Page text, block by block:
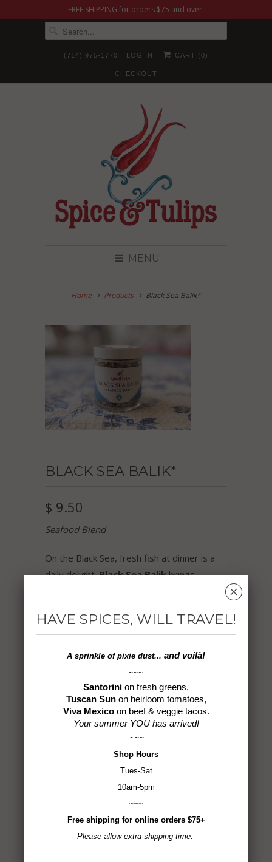
FREE SHIPPING for orders $75 and over!
(714) 975-1770 LOG IN CART ( 0)
CHECKOUT
MENU
Home Products Black Sea Balik*
BLACK SEA BALIK*
$ 9.50
Seafood Blend
On the Black Sea, fresh fish at dinner is a
daily delight.Black Sea Balikbrings
mouthwatering to enjoy! TryBlack Sea
calamari… even a bagel and cream cheese.
Ingredients:Fennel, Black Sesame Seed,
Pink Peppercorn, Rosemary, Coriander,
Oregano, White Peppercorn, Urfa Chile,
Gluten-Free ~ Non-GMO ~ Vegan ~ No MSG
HAVE SPICES, WILL TRAVEL!
A sprinkle ofpixie dust... and voilà!
~~~
Santorini on fresh greens,
Tuscan Sun on heirloom tomatoes,
Viva Mexico on beef & veggie tacos.
Your summer YOU has arrived!
~~~
Shop Hours
Tues-Sat
10am-5pm
~~~
Free shipping for online orders $75+
Please allow extra shipping time.
␡